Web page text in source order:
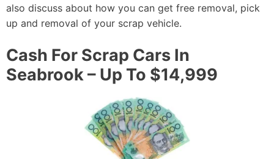
also discuss about how you can get free removal, pick
up and removal of your scrap vehicle.
Cash For Scrap Cars In
Seabrook – Up To $14,999